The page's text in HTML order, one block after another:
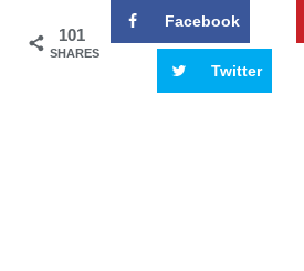
101
SHARES
Facebook
Twitter